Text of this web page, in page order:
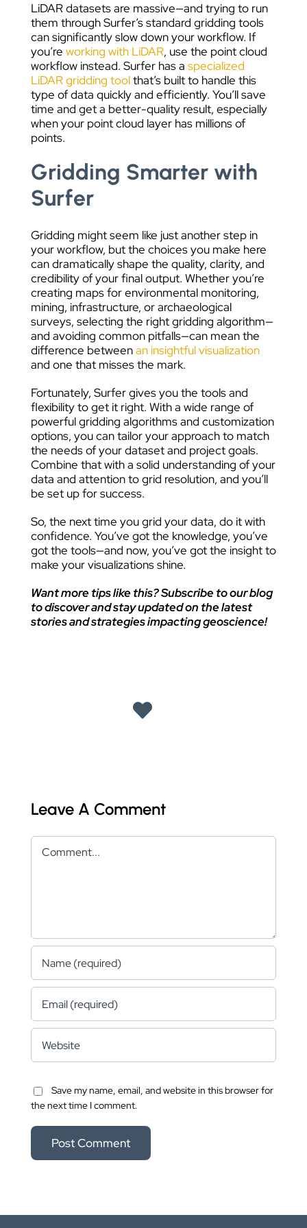
LiDAR datasets are massive—and trying to run
them through Surfer’s standard gridding tools
can significantly slow down your workflow. If
you’re working with LiDAR, use the point cloud
workflow instead. Surfer has a specialized
LiDAR gridding toolthat’s built to handle this
type of data quickly and efficiently. You’ll save
time and get a better-quality result, especially
when your point cloud layer has millions of
points.
Gridding Smarter with
Surfer
Gridding might seem like just another step in
your workflow, but the choices you make here
can dramatically shape the quality, clarity, and
credibility of your final output. Whether you’re
creating maps for environmental monitoring,
mining, infrastructure, or archaeological
surveys, selecting the right gridding algorithm—
and avoiding common pitfalls—can mean the
difference betweenan insightful visualization
and one that misses the mark.
Fortunately, Surfer gives you the tools and
flexibility to get it right. With a wide range of
powerful gridding algorithms and customization
options, you can tailor your approach to match
the needs of your dataset and project goals.
Combine that with a solid understanding of your
data and attention to grid resolution, and you’ll
be set up for success.
So, the next time you grid your data, do it with
confidence. You’ve got the knowledge, you’ve
got the tools—and now, you’ve got the insight to
make your visualizations shine.
Want more tips like this? Subscribe to our blog
to discover and stay updated on the latest
stories and strategies impacting geoscience!
Leave A Comment
Comment
Save my name, email, and website in this browser for
the next time I comment.